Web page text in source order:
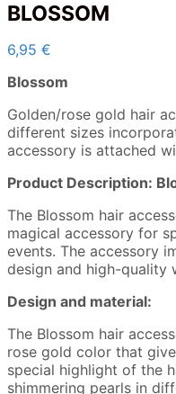
BLOSSOM
6,95 €
Blossom
Golden/rose gold hair
different sizes
accessory is attached
Product Description:
The Blossom hair
magical accessory for
events. The accessory
design and high-quality
Design and material:
The Blossom hair
rose gold color that
special highlight of the
shimmering pearls in